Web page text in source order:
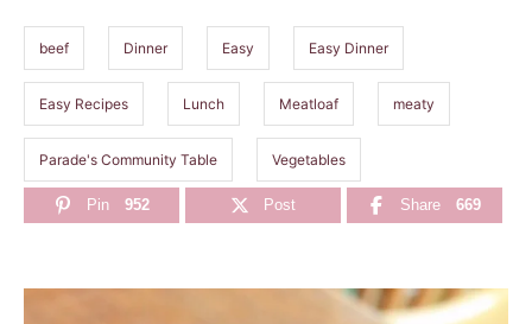
s
beef Dinner Easy Easy Dinner
Easy Recipes Lunch Meatloaf meaty
Parade's Community Table Vegetables
Pin 952 Post Share 669